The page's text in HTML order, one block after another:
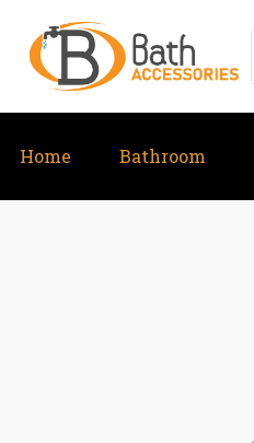
Home Bathroom